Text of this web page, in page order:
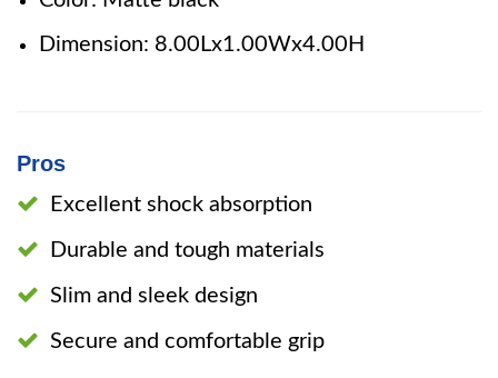
Dimension: 8.00Lx1.00Wx4.00H
Pros
Excellent shock absorption
Durable and tough materials
Slim and sleek design
Secure and comfortable grip